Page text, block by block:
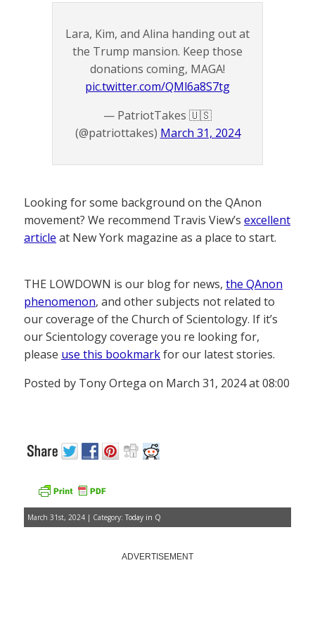
Lara, Kim, and Alina handing out at
the Trump mansion. Keep those
donations coming, MAGA!
pic.twitter.com/QMl6a8S7tg
— PatriotTakes 🇺🇸
(@patriottakes) March 31, 2024
Looking for some background on the QAnon
movement? We recommend Travis View’s excellent
article at New York magazine as a place to start.
THE LOWDOWN is our blog for news, the QAnon
phenomenon, and other subjects not related to
our coverage of the Church of Scientology. If it’s
our Scientology coverage you re looking for,
please use this bookmarkfor our latest stories.
Posted by Tony Ortega on March 31, 2024 at 08:00
March 31st, 2024 | Category: Today in Q
ADVERTISEMENT